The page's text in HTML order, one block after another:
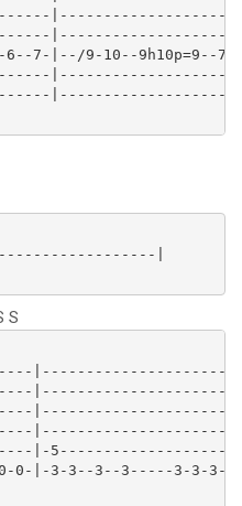
|--/9-10--9h10p=9--
|
S
|-
0-|-3-3--3--3-----3-3-3-